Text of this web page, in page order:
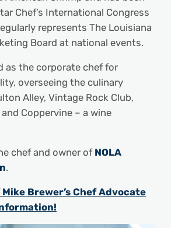
Chef’s International Congress
represents The Louisiana
Board at national events.
as the corporate chef for
overseeing the culinary
Alley, Vintage Rock Club,
Coppervine – a wine
chef and owner of NOLA
.
Brewer’s Chef Advocate